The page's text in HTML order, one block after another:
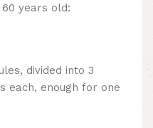
years old:
divided into 3
each, enough for one